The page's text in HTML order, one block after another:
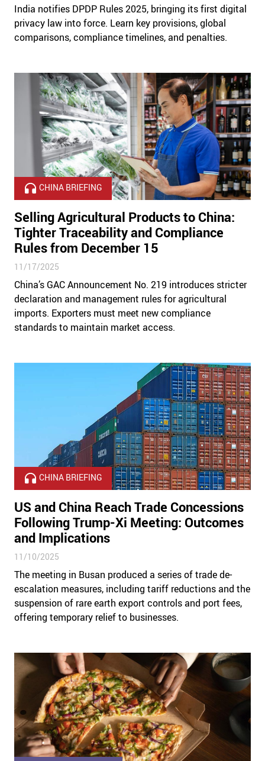
India notifies DPDP Rules 2025, bringing its first digital
privacy law into force. Learn key provisions, global
comparisons, compliance timelines, and penalties.
CHINA BRIEFING
Selling Agricultural Products to China:
Tighter Traceability and Compliance
Rules from December 15
11/17/2025
China’s GAC Announcement No. 219 introduces stricter
declaration and management rules for agricultural
imports. Exporters must meet new compliance
standards to maintain market access.
CHINA BRIEFING
US and China Reach Trade Concessions
Following Trump-Xi Meeting: Outcomes
and Implications
11/10/2025
The meeting in Busan produced a series of trade de-
escalation measures, including tariff reductions and the
suspension of rare earth export controls and port fees,
offering temporary relief to businesses.